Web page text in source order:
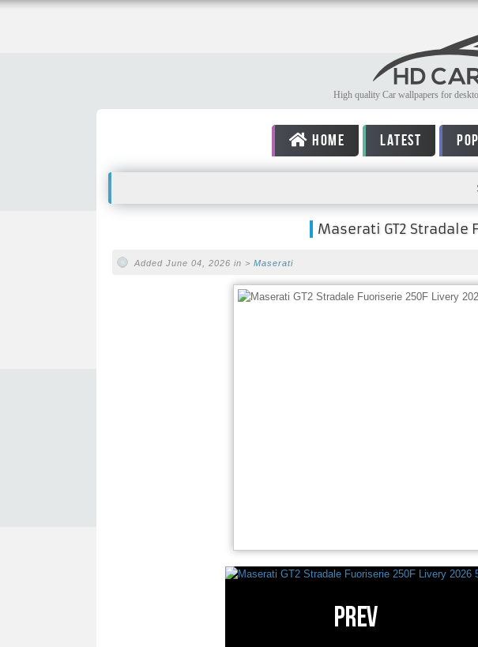
High quality Car wallpapers for
HOME LATEST
Maserati GT2 Stradale
Added June 04, 2026 in > Maserati